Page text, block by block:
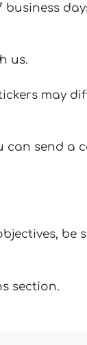
us.
may
can send a
be
section.